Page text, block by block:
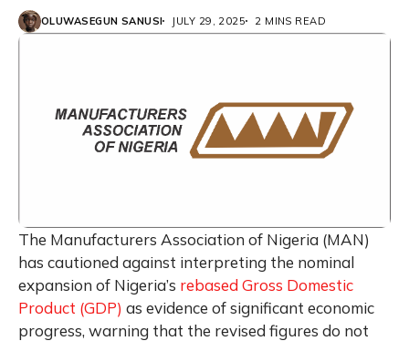
OLUWASEGUN SANUSI JULY 29, 2025 2 MINS READ
The Manufacturers Association of Nigeria (MAN)
has cautioned against interpreting the nominal
expansion of Nigeria’s rebased Gross Domestic
Product (GDP) as evidence of significant economic
progress, warning that the revised figures do not